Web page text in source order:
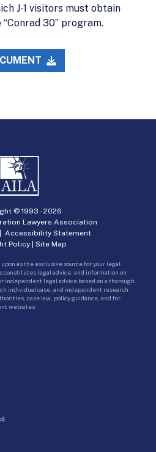
J-1 visitors must obtain
30” program.
© 1993 -2026
Lawyers Association
Accessibility Statement
Policy | Site Map
as the exclusive source for your legal
constitutes legal advice, and information on
independent legal advice based on a thorough
individual case, and independent research
case law, policy guidance, and for
websites.